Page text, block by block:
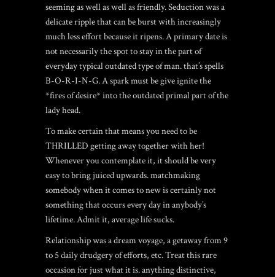
seeming as well as well as friendly. Seduction was a
delicate ripple that can be burst with increasingly
much less effort because it ripens. A primary date is
not necessarily the spot to stay in the part of
everyday typical outdated type of man.that’s spells
B-O-R-I-N-G. A spark must be give ignite the
*fires of desire* into the outdated primal part of the
lady head.
To make certain that means you need to be
THRILLED getting away together with her!
Whenever you contemplate it, it should be very
easy to bring juiced upwards. matchmaking
somebody when it comes to new is certainly not
something that occurs every day in anybody’s
lifetime. Admit it, average life sucks.
Relationship was a dream voyage, a getaway from 9
to 5 daily drudgery of efforts, etc. Treat this rare
occasion for just what it is. anything distinctive,